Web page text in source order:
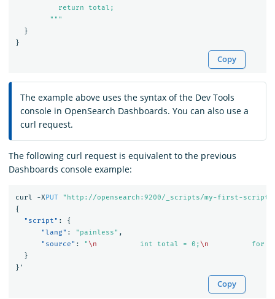
          return total;
        """
}
}
Copy
The example above uses the syntax of the Dev Tools
console in OpenSearch Dashboards. You can also use a
curl request.
The following curl request is equivalent to the previous
Dashboards console example:
curl -XPUT
"http://opensearch:9200/_scripts/my-first-script"
{
"script" :
{
"lang" : "painless" ,
"source" : " \n
          int total = 0;
\n
for
}
} '
Copy